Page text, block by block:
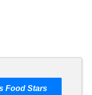
Food Stars